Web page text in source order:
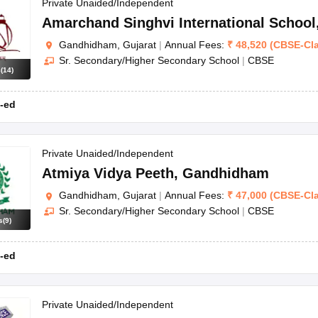
JAC 10th Question PapersHBSE 10th Question Papers GSEB SSC
Manipur Board HSLC Syllabus CGBSE 10th
for Class 12Syllabus for Class 8 Syllabus for Class 9Syllabus for
Gold Girls Scholarship 2026 Karnataka Class 12 Scholarships
IEO (International English Olympiad)
(14)
Private Unaided/Independent
Amarchand Singhvi International School
Gandhidham, Gujarat | Annual Fees: ₹ 48,520 (CBSE-
Sr. Secondary/Higher Secondary School | CBSE
ed
(9)
Private Unaided/Independent
Atmiya Vidya Peeth, Gandhidham
Gandhidham, Gujarat | Annual Fees: ₹ 47,000 (CBSE-
Sr. Secondary/Higher Secondary School | CBSE
ed
Private Unaided/Independent